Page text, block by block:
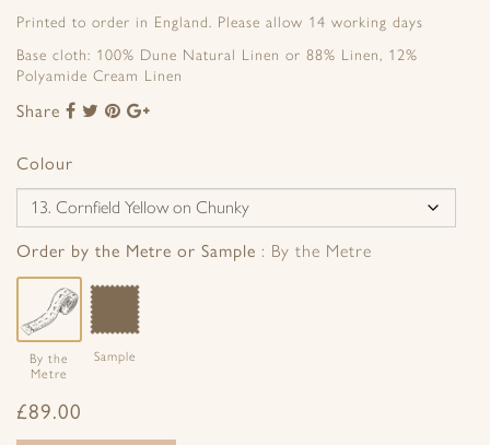
Printed to order in England. Please allow 14 working days
Base cloth: 100% Dune Natural Linen or 88% Linen, 12%
Polyamide Cream Linen
Share
ShareShareShare
Colour
Order by the Metre or Sample By the Metre
By the
Metre
Sample
£89.00